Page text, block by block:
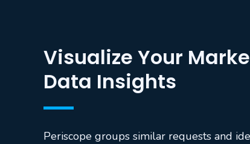
Visualize Your
Data Insights
Periscope groups similar requests and